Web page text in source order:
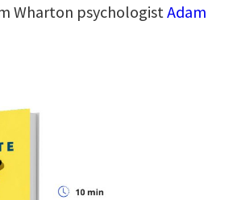
Wharton psychologist Adam